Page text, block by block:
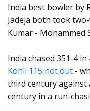
India best bowler by
Jadeja both took
Kumar - Mohammed
India chased 351-4
Kohli 115 not out -
third century against
century in a run-